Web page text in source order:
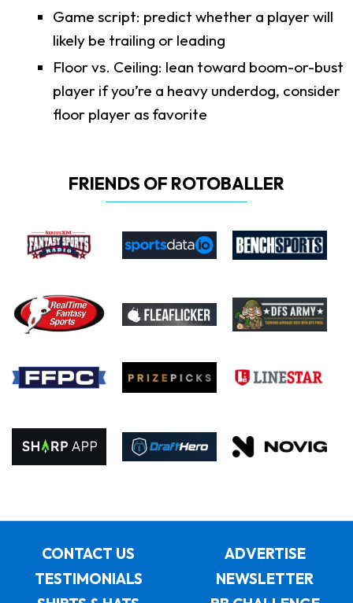
Game script: predict whether a player will
likely be trailing or leading
Floor vs. Ceiling: lean toward boom-or-bust
player if you’re a heavy underdog, consider
floor player as favorite
FRIENDS OF ROTOBALLER
CONTACT US
ADVERTISE
TESTIMONIALS
NEWSLETTER